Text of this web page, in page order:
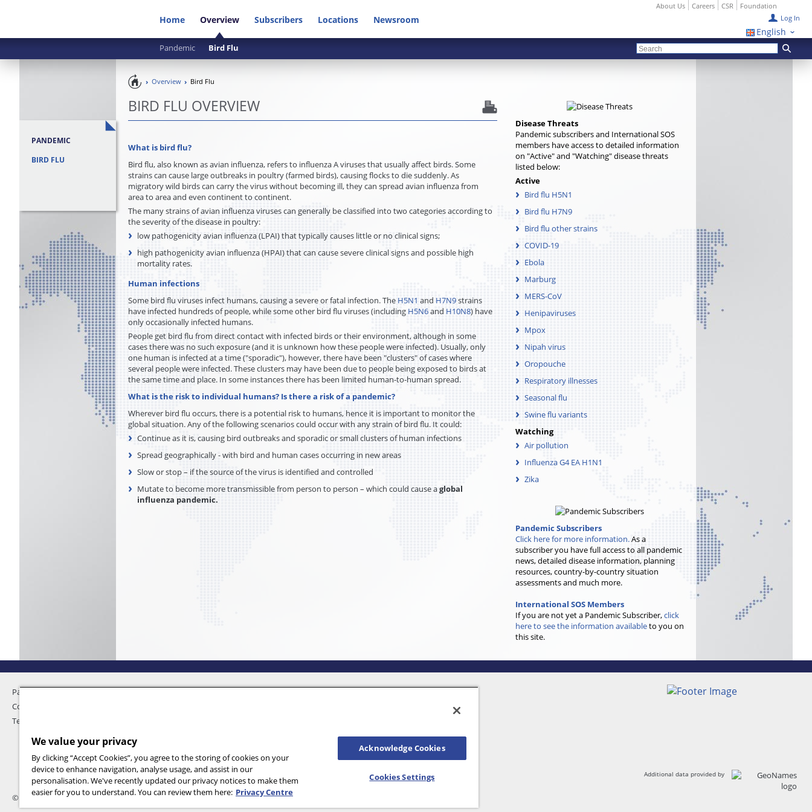
English
Log In
Home Overview
Pandemic Bird Flu
Subscribers Locations Newsroom
About Us Careers CSR Foundation
Pandemic
Overview Bird Flu
BIRD FLU OVERVIEW
What is bird flu?
Bird flu, also known as avian influenza, refers to influenza A viruses that usually affect birds. Some
strains can cause large outbreaks in poultry (farmed birds), causing flocks to die suddenly. As
migratory wild birds can carry the virus without becoming ill, they can spread avian influenza from
area to area and even continent to continent.
The many strains of avian influenza viruses can generally be classified into two categories according to
the severity of the disease in poultry:
low pathogenicity avian influenza (LPAI) that typically causes little or no clinical signs;
high pathogenicity avian influenza (HPAI) that can cause severe clinical signs and possible high
mortality rates.
Human infections
Some bird flu viruses infect humans, causing a severe or fatal infection. The H5N1 and H7N9strains
have infected hundreds of people, while some other bird flu viruses (including H5N6and H10N8) have
only occasionally infected humans.
People get bird flu from direct contact with infected birds or their environment, although in some
cases there was no such exposure (and it is unknown how these people were infected). Usually, only
one human is infected at a time ("sporadic"), however, there have been "clusters" of cases where
several people were infected. These clusters may have been due to people being exposed to birds at
the same time and place. In some instances there has been limited human-to-human spread.
What is the risk to individual humans? Is there a risk of a pandemic?
Wherever bird flu occurs, there is a potential risk to humans, hence it is important to monitor the
global situation. Any of the following scenarios could occur with any strain of bird flu. It could:
Continue as it is, causing bird outbreaks and sporadic or small clusters of human infections
Spread geographically - with bird and human cases occurring in new areas
Slow or stop – if the source of the virus is identified and controlled
Mutate to become more transmissible from person to person – which could cause aglobal
influenza pandemic.
Disease Threats
Pandemic subscribers and International SOS
members have access to detailed information
on "Active" and "Watching" disease threats
listed below:
Active
Bird flu H5N1
Bird flu H7N9
Bird flu other strains
COVID-19
Ebola
Marburg
MERS-CoV
Henipaviruses
Mpox
Nipah virus
Oropouche
Respiratory illnesses
Seasonal flu
Swine flu variants
Watching
Air pollution
Influenza G4 EA H1N1
Zika
Pandemic Subscribers
Click here for more information.As a
subscriber you have full access to all pandemic
news, detailed disease information, planning
resources, country-by-country situation
assessments and much more.
International SOS Members
If you are not yet a Pandemic Subscriber,click
here to see the information availableto you on
this site.
PANDEMIC
BIRD FLU
Pandemic Home
Contact Us
Terms and Conditions
Additional data provided by
© 2026 International SOS
We value your privacy
By clicking “Accept Cookies”, you agree to the storing of cookies on your
device to enhance navigation, analyse usage, and assist in our
personalisation. We've recently updated our privacy notices to make them
easier for you to understand. You can review them here: Privacy Centre
Acknowledge Cookies
Cookies Settings